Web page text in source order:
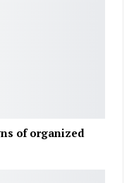
of organized